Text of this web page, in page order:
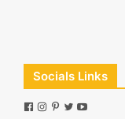
Socials Links